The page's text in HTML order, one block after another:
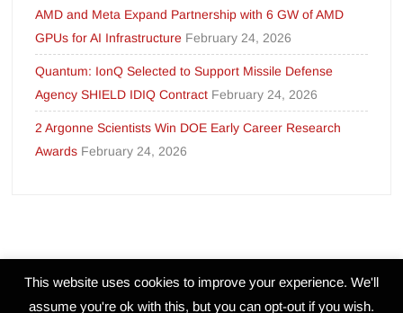
AMD and Meta Expand Partnership with 6 GW of AMD
GPUs for AI Infrastructure February 24, 2026
Quantum: IonQ Selected to Support Missile Defense
Agency SHIELD IDIQ Contract February 24, 2026
2 Argonne Scientists Win DOE Early Career Research
Awards February 24, 2026
This website uses cookies to improve your experience. We'll
assume you're ok with this, but you can opt-out if you wish.